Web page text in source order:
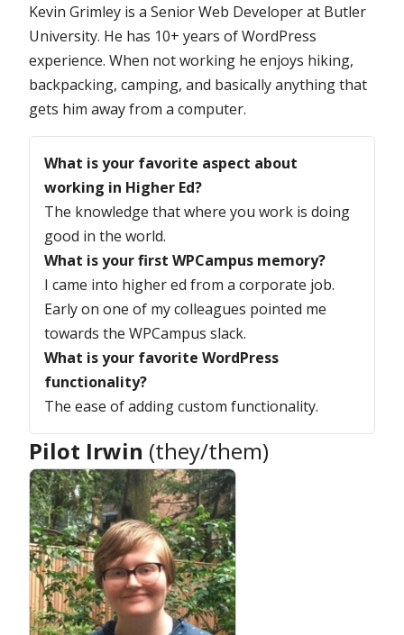
Kevin Grimley is a Senior Web Developer at Butler
University. He has 10+ years of WordPress
experience. When not working he enjoys hiking,
backpacking, camping, and basically anything that
gets him away from a computer.
What is your favorite aspect about
working in Higher Ed?
The knowledge that where you work is doing
good in the world.
What is your first WPCampus memory?
I came into higher ed from a corporate job.
Early on one of my colleagues pointed me
towards the WPCampus slack.
What is your favorite WordPress
functionality?
The ease of adding custom functionality.
Pilot Irwin (they/them)